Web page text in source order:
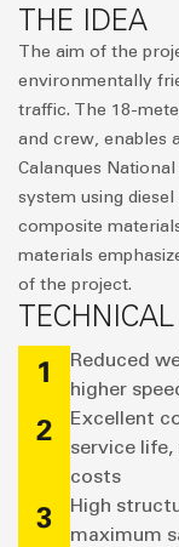
THE IDEA
The aim of the
environmentally
traffic. The 18-
and crew, enables
Calanques
system using
composite
materials
of the project.
1
Reduced
higher
2
Excellent
service
costs
3
High
maximum